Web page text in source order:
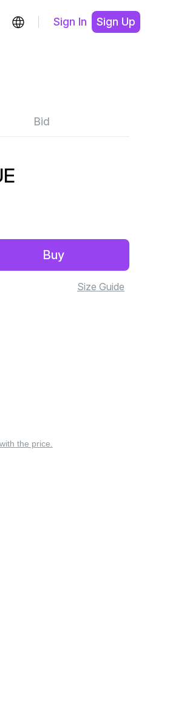
Sign In Sign Up
Bid
Buy
Size Guide
the price.